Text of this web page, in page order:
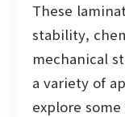
These
stability,
mechanical
a variety of
explore